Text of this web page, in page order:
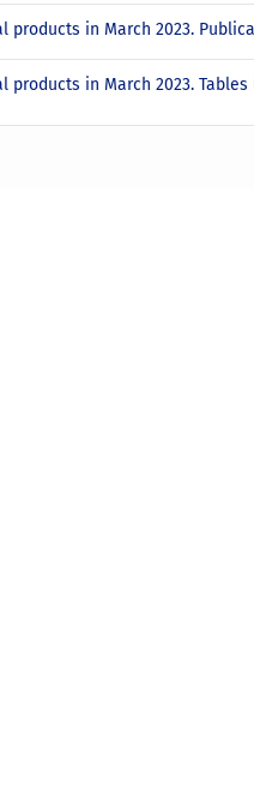
in March 2023.
in March 2023. Tables